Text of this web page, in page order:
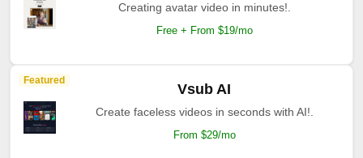
Creating avatar video in minutes!.
Free + From $19/mo
Featured
Vsub AI
Create faceless videos in seconds with AI!.
From $29/mo